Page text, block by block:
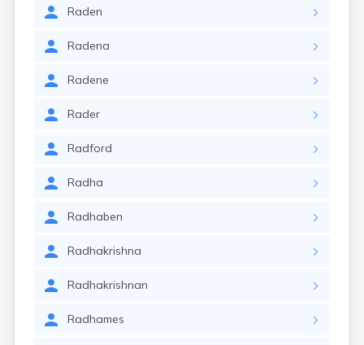
Raden
Radena
Radene
Rader
Radford
Radha
Radhaben
Radhakrishna
Radhakrishnan
Radhames